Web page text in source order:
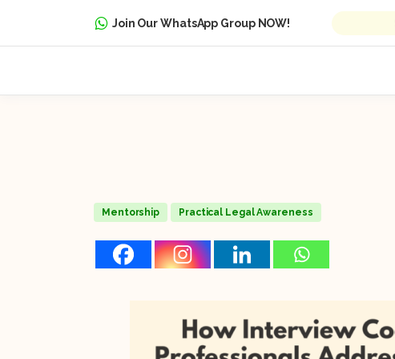
Join Our WhatsApp Group NOW!
Mentorship Practical Legal Awareness